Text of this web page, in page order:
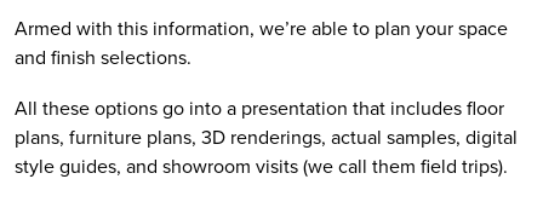
Armed with this information, we’re able to plan your space
and finish selections.
All these options go into a presentation that includes floor
plans, furniture plans, 3D renderings, actual samples, digital
style guides, and showroom visits (we call them field trips).